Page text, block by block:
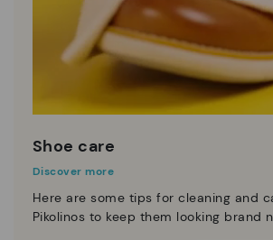
Shoe care
Discover more
Here are some tips for cleaning and
Pikolinos to keep them looking brand